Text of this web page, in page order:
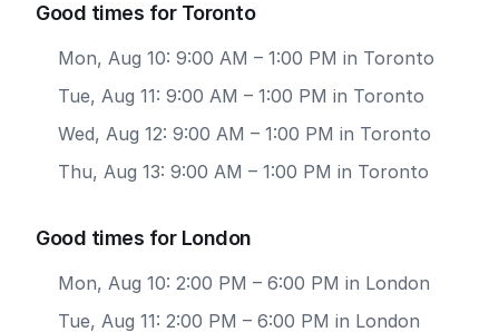
Good times for Toronto
Mon, Aug 10: 9:00 AM – 1:00 PM in Toronto
Tue, Aug 11: 9:00 AM – 1:00 PM in Toronto
Wed, Aug 12: 9:00 AM – 1:00 PM in Toronto
Thu, Aug 13: 9:00 AM – 1:00 PM in Toronto
Good times for London
Mon, Aug 10: 2:00 PM – 6:00 PM in London
Tue, Aug 11: 2:00 PM – 6:00 PM in London